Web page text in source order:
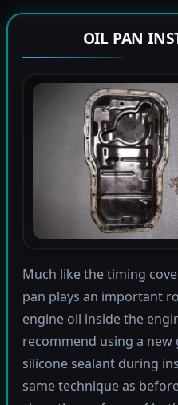
OIL PAN
Much like the timing
pan plays an important
engine oil inside the
recommend using a new
silicone sealant during
same technique as